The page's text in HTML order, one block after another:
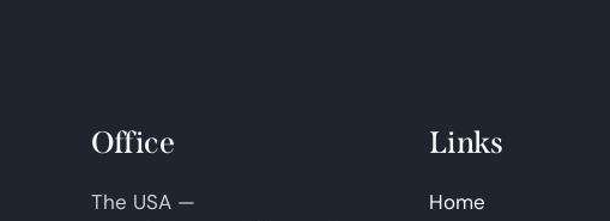
Office
The USA —
Links
Home